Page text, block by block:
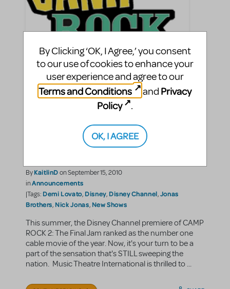
Bring the Highest-Rated
Cable Movie of 2010 to Your
STAGE - CAMP ROCK: THE
MUSICAL Now Available
ByKaitlinDon September 15, 2010
inAnnouncements
|Tags: Demi Lovato, Disney, Disney Channel,Jonas
Brothers, Nick Jonas, New Shows
This summer, the Disney Channel premiere of CAMP
ROCK 2: The Final Jam ranked as the number one
cable movie of the year. Now, it's your turn to be a
part of the sensation that's STILL sweeping the
nation. Music Theatre International is thrilled to ...
By Clicking ‘OK, I Agree,’ you consent
to our use of cookies to enhance your
user experience and agree to our
Terms and Conditions
and Privacy
Policy
.
OK, I AGREE